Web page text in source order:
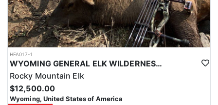
HFA017-1
WYOMING GENERAL ELK WILDERNESS PACK-IN HUNT
Rocky Mountain Elk
$12,500.00
Wyoming, United States of America